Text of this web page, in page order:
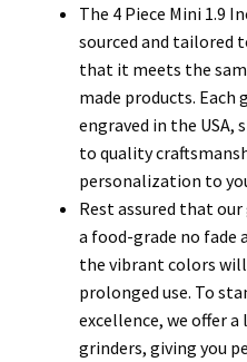
The 4 Piece Mini 1.9
sourced and tailored
that it meets the
made products.
engraved in the
to quality
personalization to
Rest assured that
a food-grade no fade
the vibrant colors
prolonged use. To
excellence, we offer
grinders, giving you